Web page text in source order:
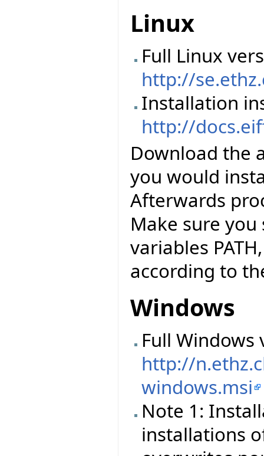
Linux
Full Linux
http://
Installation
http://
Download the
you would
Afterwards
Make sure
variables PATH,
according to
Windows
Full
http://
windows.msi
Note 1:
installations